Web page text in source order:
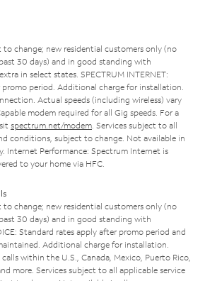
change; new residential customers only (no
30 days) and in good standing with
in select states. SPECTRUM INTERNET:
period. Additional charge for installation.
Actual speeds (including wireless) vary
modem required for all Gig speeds. For a
spectrum.net/modem. Services subject to all
conditions, subject to change. Not available in
Internet Performance: Spectrum Internet is
to your home via HFC.
change; new residential customers only (no
30 days) and in good standing with
Standard rates apply after promo period and
Additional charge for installation.
within the U.S., Canada, Mexico, Puerto Rico,
more. Services subject to all applicable service